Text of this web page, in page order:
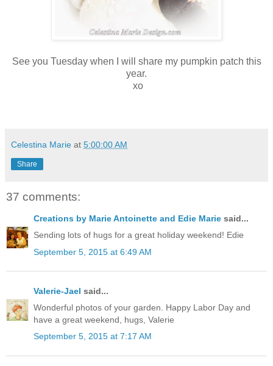
See you Tuesday when I will share my pumpkin patch this
year.
xo
Celestina Marie at 5:00:00 AM
Share
37 comments:
Creations by Marie Antoinette and Edie Marie said...
Sending lots of hugs for a great holiday weekend! Edie
September 5, 2015 at 6:49 AM
Valerie-Jael said...
Wonderful photos of your garden. Happy Labor Day and
have a great weekend, hugs, Valerie
September 5, 2015 at 7:17 AM